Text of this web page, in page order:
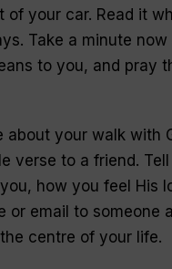
of your car. Read it
Take a minute
to you, and pray
about your walk with
verse to a friend.
how you feel His
or email to someone
centre of your life.